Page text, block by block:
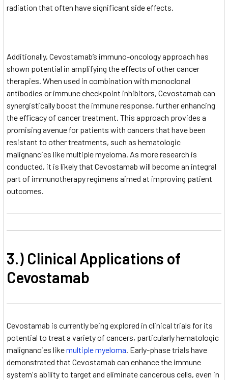
radiation that often have significant side effects.
Additionally, Cevostamab’s immuno-oncology approach has
shown potential in amplifying the effects of other cancer
therapies. When used in combination with monoclonal
antibodies or immune checkpoint inhibitors, Cevostamab can
synergistically boost the immune response, further enhancing
the efficacy of cancer treatment. This approach provides a
promising avenue for patients with cancers that have been
resistant to other treatments, such as hematologic
malignancies like multiple myeloma. As more research is
conducted, it is likely that Cevostamab will become an integral
part of immunotherapy regimens aimed at improving patient
outcomes.
3.) Clinical Applications of
Cevostamab
Cevostamab is currently being explored in clinical trials for its
potential to treat a variety of cancers, particularly hematologic
malignancies likemultiple myeloma. Early-phase trials have
demonstrated that Cevostamab can enhance the immune
system's ability to target and eliminate cancerous cells, even in